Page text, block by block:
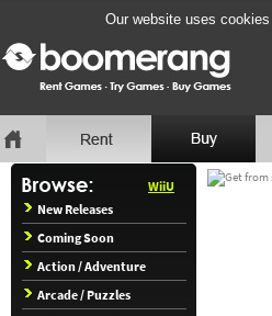
Our website uses
WiiU
New Releases
Coming Soon
Action / Adventure
Arcade / Puzzles